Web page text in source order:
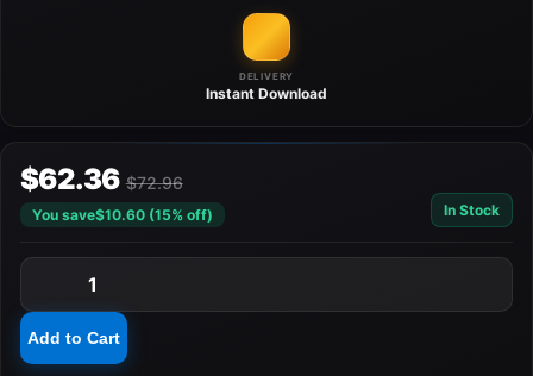
DELIVERY
Instant Download
$62.36 $72.96
You save$10.60 (15% off) In Stock
1
Add to Cart